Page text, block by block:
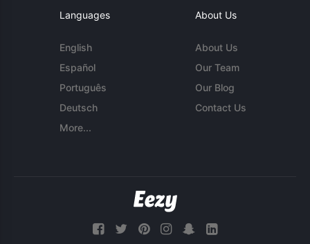
Languages
English
Español
Português
Deutsch
More...
About Us
About Us
Our Team
Our Blog
Contact Us